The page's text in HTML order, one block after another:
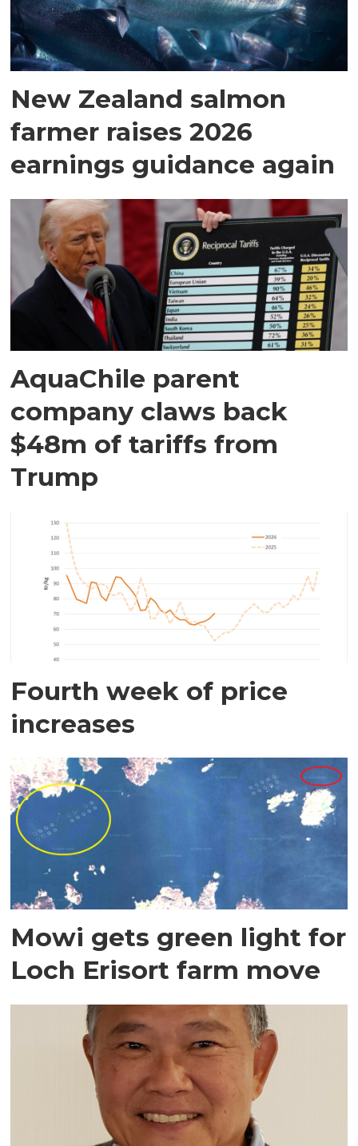
New Zealand salmon
farmer raises 2026
earnings guidance again
AquaChile parent
company claws back
$48m of tariffs from
Trump
Fourth week of price
increases
Mowi gets green light for
Loch Erisort farm move